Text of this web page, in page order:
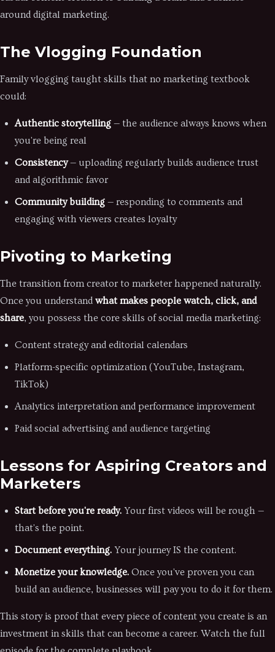
around digital marketing.
The Vlogging Foundation
Family vlogging taught skills that no marketing textbook
could:
Authentic storytelling — the audience always knows when
you're being real
Consistency— uploading regularly builds audience trust
and algorithmic favor
Community building — responding to comments and
engaging with viewers creates loyalty
Pivoting to Marketing
The transition from creator to marketer happened naturally.
Once you understand what makes people watch, click, and
share, you possess the core skills of social media marketing:
Content strategy and editorial calendars
Platform-specific optimization (YouTube, Instagram,
TikTok)
Analytics interpretation and performance improvement
Paid social advertising and audience targeting
Lessons for Aspiring Creators and
Marketers
Start before you're ready. Your first videos will be rough —
that's the point.
Document everything. Your journey IS the content.
Monetize your knowledge. Once you've proven you can
build an audience, businesses will pay you to do it for them.
This story is proof that every piece of content you create is an
investment in skills that can become a career. Watch the full